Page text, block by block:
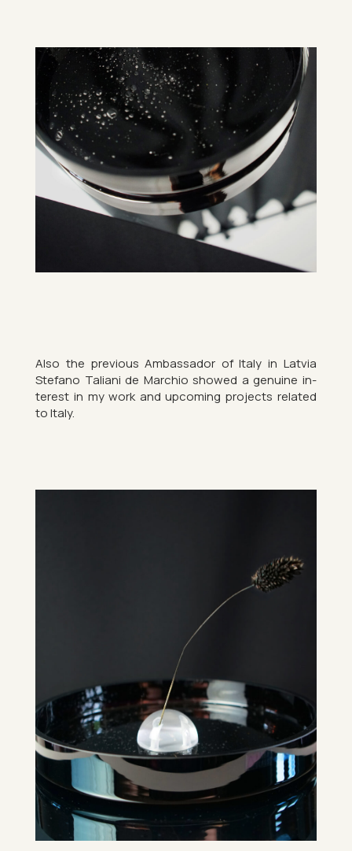
Also the pre­vi­ous Am­bas­sador of Italy in Latvia
Stefano Taliani de Mar­chio showed a genu­ine in­
terest in my work and up­com­ing pro­jects re­lated
to Italy.